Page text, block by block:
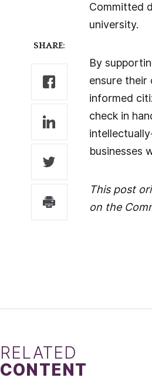
SHARE:
Committed
university.
By
ensure
informed
check in
businesses
This post
on the
RELATED
CONTENT